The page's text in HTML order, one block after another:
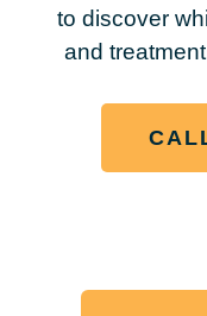
to discover
and